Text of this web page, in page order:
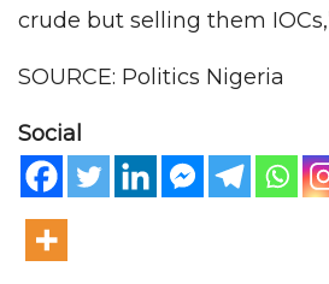
crude but selling them
SOURCE: Politics Nigeria
Social